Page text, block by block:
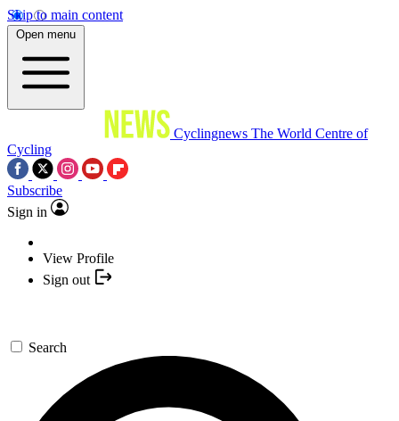
Skip to main content
Open menu
Cyclingnews The World Centre of
Cycling
Subscribe
Sign in
View Profile
Sign out
Search